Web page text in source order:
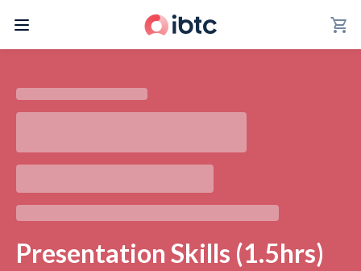
shopping_cart
Presentation Skills (1.5hrs)